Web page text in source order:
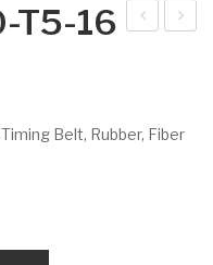
39
325
T5-16
Belt, Rubber, Fiber